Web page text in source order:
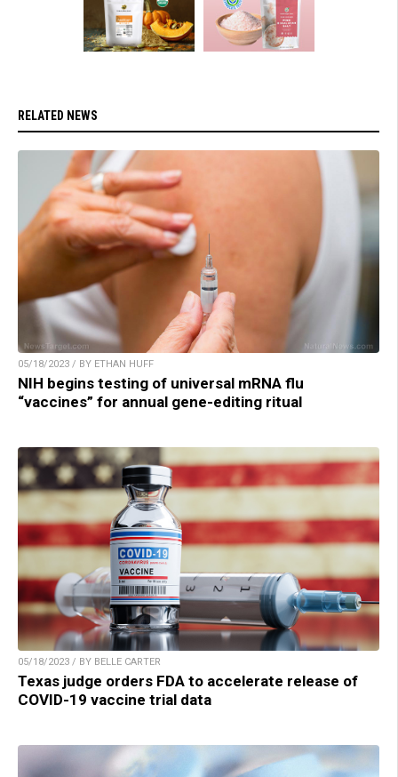
RELATED NEWS
05/18/2023 / BY ETHAN HUFF
NIH begins testing of universal mRNA flu
“vaccines” for annual gene-editing ritual
05/18/2023 / BY BELLE CARTER
Texas judge orders FDA to accelerate release of
COVID-19 vaccine trial data